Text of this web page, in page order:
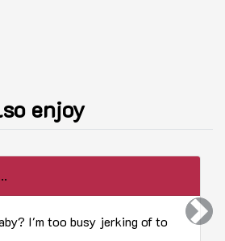
enjoy
I'm too busy jerking of to
Next